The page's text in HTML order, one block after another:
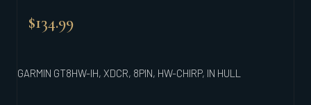
$134.99
GARMIN GT8HW-IH, XDCR, 8PIN, HW-CHIRP, IN HULL